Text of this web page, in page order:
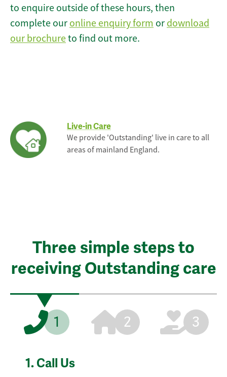
to enquire outside of these hours, then
complete our online enquiry form or download
our brochureto find out more.
Live-in Care
We provide 'Outstanding' live in care to all
areas of mainland England.
Three simple steps to
receiving Outstanding care
1 2 3
1. Call Us